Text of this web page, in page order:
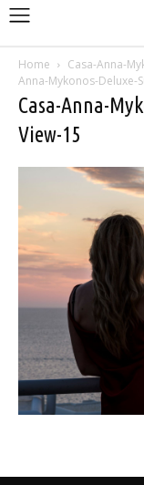
Home Casa-Anna-
Anna-Mykonos-Deluxe-
Casa-Anna-
View-15